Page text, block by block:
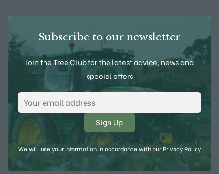
Subscribe to our newsletter
Join the Tree Club for the latest advice, news and
special offers
Email Address
We will use your information in accordance with ourPrivacy Policy